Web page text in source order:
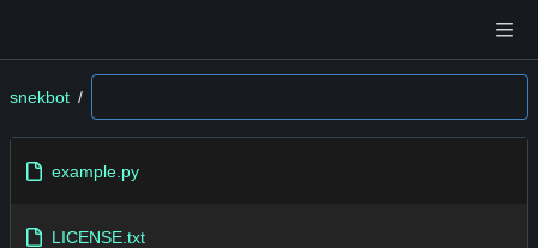
snekbot /
example.py
LICENSE.txt